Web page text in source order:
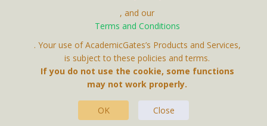
Contact Us
, and our
Terms and Conditions
. Your use of AcademicGates’s Products and Services,
is subject to these policies and terms.
If you do not use the cookie, some functions
may not work properly.
OK Close